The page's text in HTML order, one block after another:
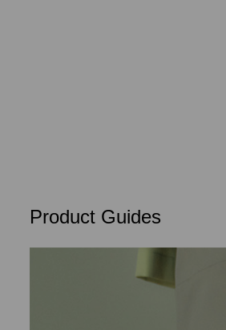
Product Guides